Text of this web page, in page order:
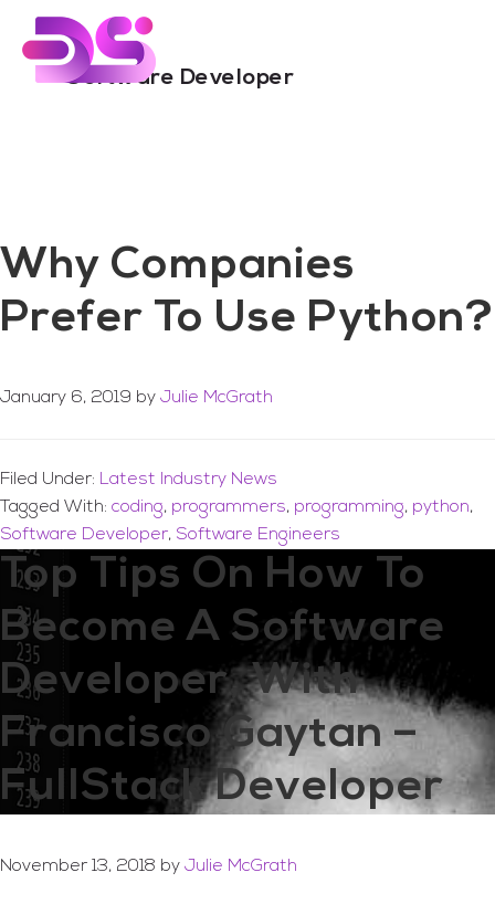
Skip
Skip
Software Developer
Why Companies
Prefer To Use Python?
January 6, 2019 by Julie McGrath
Filed Under: Latest Industry News
Tagged With: coding, programmers, programming, python,
Software Developer, Software Engineers
Top Tips On How To
Become A Software
Developer, With
Francisco Gaytan –
FullStack Developer
November 13, 2018 by Julie McGrath